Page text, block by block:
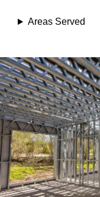
Areas Served